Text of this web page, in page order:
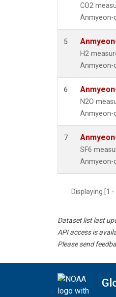
CO2
Anmyeon-
5
H2
Anmyeon-
6
N2O
Anmyeon-
7
SF6
Anmyeon-
Displaying [1
Dataset list last
API access is
Please send